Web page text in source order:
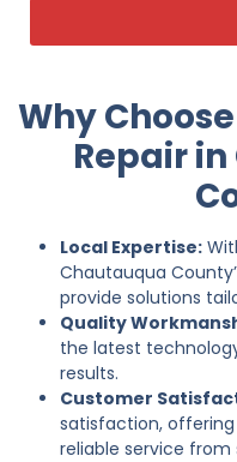
Why
Repair
Local Expertise:
Chautauqua
provide solutions
Quality
the latest
results.
Customer
satisfaction,
reliable service